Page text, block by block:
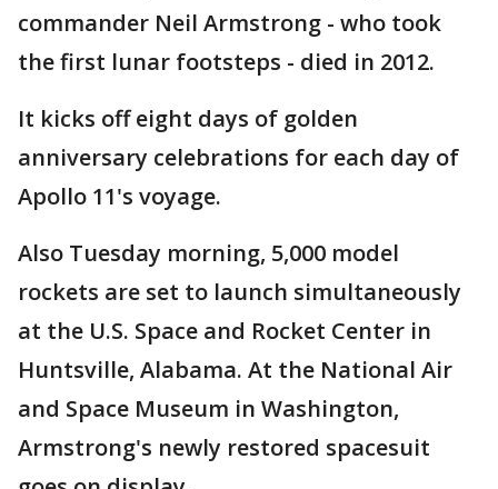
commander Neil Armstrong - who took
the first lunar footsteps - died in 2012.
It kicks off eight days of golden
anniversary celebrations for each day of
Apollo 11's voyage.
Also Tuesday morning, 5,000 model
rockets are set to launch simultaneously
at the U.S. Space and Rocket Center in
Huntsville, Alabama. At the National Air
and Space Museum in Washington,
Armstrong's newly restored spacesuit